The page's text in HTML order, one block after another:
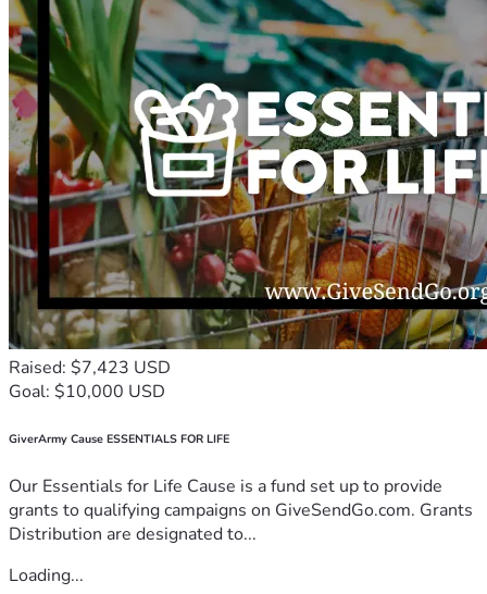
Raised: $7,423 USD
Goal: $10,000 USD
GiverArmy Cause ESSENTIALS FOR LIFE
Our Essentials for Life Cause is a fund set up to provide
grants to qualifying campaigns on GiveSendGo.com. Grants
Distribution are designated to...
Loading...